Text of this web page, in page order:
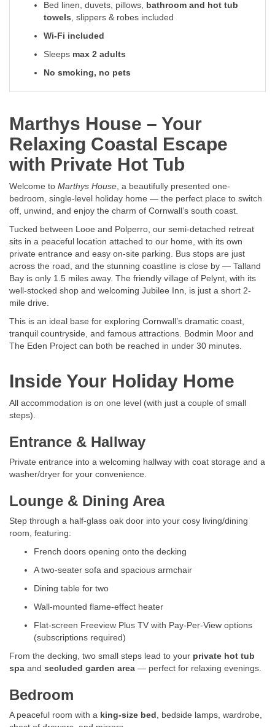
Bed linen, duvets, pillows, bathroom and hot tub
towels, slippers & robes included
Wi-Fi included
Sleeps max 2 adults
No smoking, no pets
Marthys House – Your
Relaxing Coastal Escape
with Private Hot Tub
Welcome to Marthys House, a beautifully presented one-
bedroom, single-level holiday home — the perfect place to switch
off, unwind, and enjoy the charm of Cornwall’s south coast.
Tucked between Looe and Polperro, our semi-detached retreat
sits in a peaceful location attached to our home, with its own
private entrance and easy on-site parking. Bus stops are just
across the road, and the stunning coastline is close by — Talland
Bay is only 1.5 miles away. The friendly village of Pelynt, with its
well-stocked shop and welcoming Jubilee Inn, is just a short 2-
mile drive.
This is an ideal base for exploring Cornwall’s dramatic coast,
tranquil countryside, and famous attractions. Bodmin Moor and
The Eden Project can both be reached in under 30 minutes.
Inside Your Holiday Home
All accommodation is on one level (with just a couple of small
steps).
Entrance & Hallway
Private entrance into a welcoming hallway with coat storage and a
washer/dryer for your convenience.
Lounge & Dining Area
Step through a half-glass oak door into your cosy living/dining
room, featuring:
French doors opening onto the decking
A two-seater sofa and spacious armchair
Dining table for two
Wall-mounted flame-effect heater
Flat-screen Freeview Plus TV with Pay-Per-View options
(subscriptions required)
From the decking, two small steps lead to your private hot tub
spa and secluded garden area — perfect for relaxing evenings.
Bedroom
A peaceful room with a king-size bed , bedside lamps, wardrobe,